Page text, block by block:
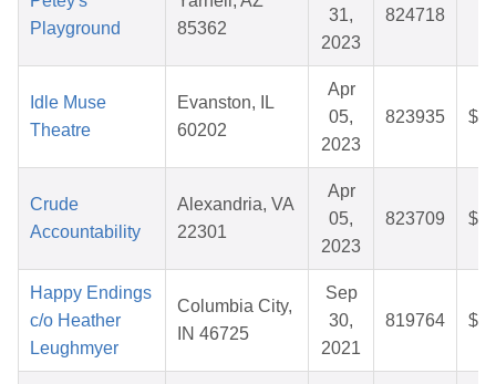
Playground
85362
31,
2023
824718
Idle Muse
Theatre
Evanston, IL
60202
Apr
05,
2023
823935
Crude
Accountability
Alexandria, VA
22301
Apr
05,
2023
823709
Happy Endings
c/o Heather
Leughmyer
Columbia City,
IN 46725
Sep
30,
2021
819764